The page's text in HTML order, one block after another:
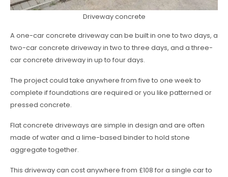
Driveway concrete
A one-car concrete driveway can be built in one to two days, a
two-car concrete driveway in two to three days, and a three-
car concrete driveway in up to four days.
The project could take anywhere from five to one week to
complete if foundations are required or you like patterned or
pressed concrete.
Flat concrete driveways are simple in design and are often
made of water and a lime-based binder to hold stone
aggregate together.
This driveway can cost anywhere from £108 for a single car to